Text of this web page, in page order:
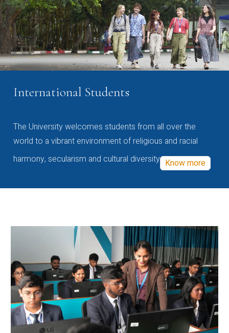
International Students
The University welcomes students from all over the
world to a vibrant environment of religious and racial
harmony, secularism and cultural diversity Know more